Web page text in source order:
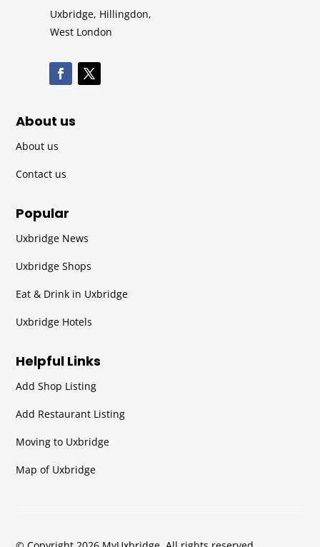
Uxbridge, Hillingdon,
West London
About us
About us
Contact us
Popular
Uxbridge News
Uxbridge Shops
Eat & Drink in Uxbridge
Uxbridge Hotels
Helpful Links
Add Shop Listing
Add Restaurant Listing
Moving to Uxbridge
Map of Uxbridge